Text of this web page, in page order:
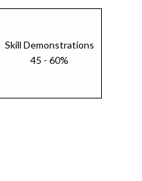
Skill Demonstrations
45 - 60%